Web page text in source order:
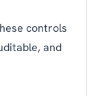
controls
and